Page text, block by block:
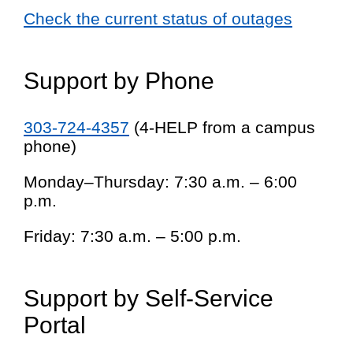
Check the current status of outages
Support by Phone
303-724-4357 (4-HELP from a campus
phone)
Monday–Thursday: 7:30 a.m. – 6:00
p.m.
Friday: 7:30 a.m. – 5:00 p.m.
Support by Self-Service
Portal